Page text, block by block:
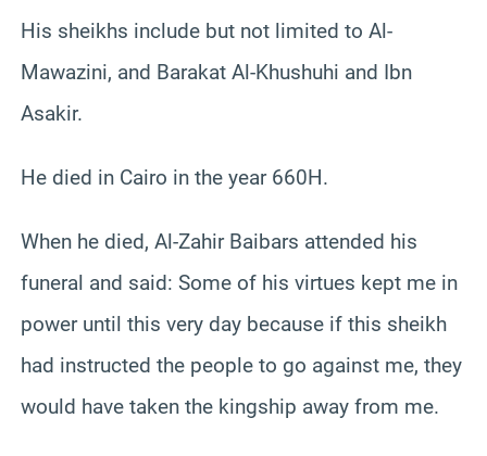
His sheikhs include but not limited to Al-
Mawazini, and Barakat Al-Khushuhi and Ibn
Asakir.
He died in Cairo in the year 660H.
When he died, Al-Zahir Baibars attended his
funeral and said: Some of his virtues kept me in
power until this very day because if this sheikh
had instructed the people to go against me, they
would have taken the kingship away from me.